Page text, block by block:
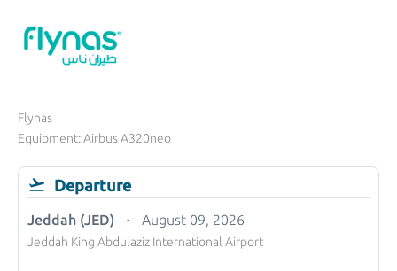
Flynas
Equipment: Airbus A320neo
Departure
Jeddah (JED) August 09, 2026
Jeddah King Abdulaziz International Airport